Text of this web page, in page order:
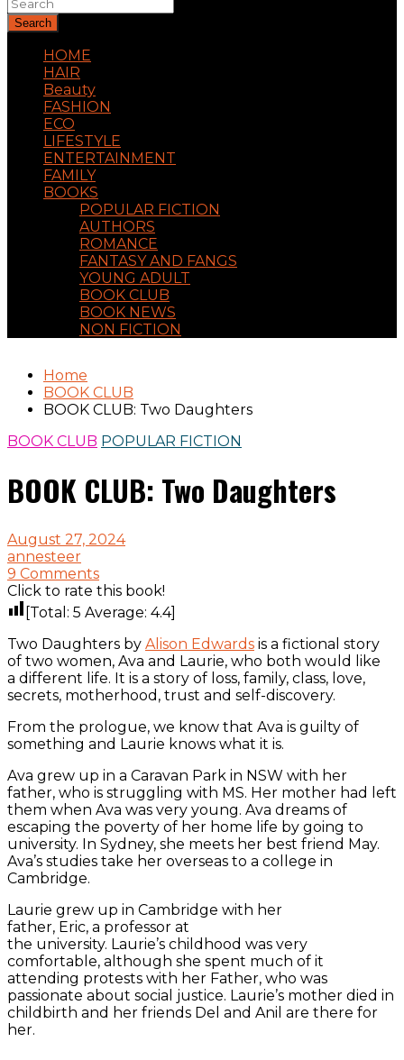
Search
HOME
HAIR
Beauty
FASHION
ECO
LIFESTYLE
ENTERTAINMENT
FAMILY
BOOKS
POPULAR FICTION
AUTHORS
ROMANCE
FANTASY AND FANGS
YOUNG ADULT
BOOK CLUB
BOOK NEWS
NON FICTION
Home
BOOK CLUB
BOOK CLUB: Two Daughters
BOOK CLUB POPULAR FICTION
BOOK CLUB: Two Daughters
August 27, 2024
annesteer
9 Comments
Click to rate this book!
[Total: 5 Average: 4.4]
Two Daughters by Alison Edwards is a fictional story
of two women, Ava and Laurie, who both would like
a different life. It is a story of loss, family, class, love,
secrets, motherhood, trust and self-discovery.
From the prologue, we know that Ava is guilty of
something and Laurie knows what it is.
Ava grew up in a Caravan Park in NSW with her
father, who is struggling with MS. Her mother had left
them when Ava was very young. Ava dreams of
escaping the poverty of her home life by going to
university. In Sydney, she meets her best friend May.
Ava’s studies take her overseas to a college in
Cambridge.
Laurie grew up in Cambridge with her
father, Eric, a professor at
the university. Laurie’s childhood was very
comfortable, although she spent much of it
attending protests with her Father, who was
passionate about social justice. Laurie’s mother died in
childbirth and her friends Del and Anil are there for
her.